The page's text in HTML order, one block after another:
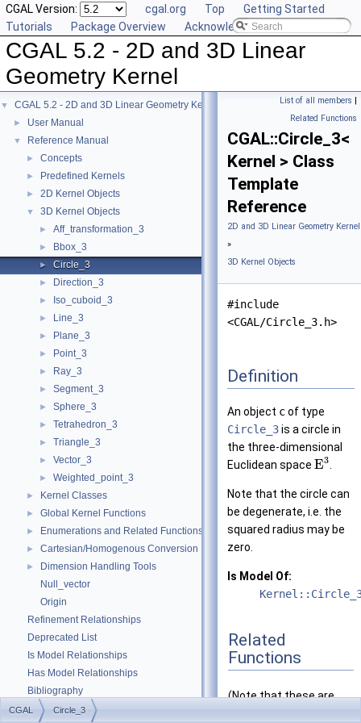
CGAL Version: cgal.org Top
Getting Started
Tutorials
Package Overview Acknowledging CGAL
CGAL 5.2 - 2D and 3D Linear
Geometry Kernel
▼ CGAL 5.2 - 2D and 3D Linear Geometry Kernel
► User Manual
▼ Reference Manual
► Concepts
► Predefined Kernels
► 2D Kernel Objects
▼ 3D Kernel Objects
► Aff_transformation_3
► Bbox_3
► Circle_3
► Direction_3
► Iso_cuboid_3
► Line_3
► Plane_3
► Point_3
► Ray_3
► Segment_3
► Sphere_3
► Tetrahedron_3
► Triangle_3
► Vector_3
► Weighted_point_3
► Kernel Classes
► Global Kernel Functions
► Enumerations and Related Functions
► Cartesian/Homogenous Conversion
►
Dimension Handling Tools
Null_vector
Origin
Refinement Relationships
Deprecated List
Is Model Relationships
Has Model Relationships
Bibliography
► Class and Concept List
List of all members |
Related Functions
CGAL::Circle_3<
Kernel > Class
Template
Reference
2D and 3D Linear Geometry
»
3D Kernel Objects
#include
<CGAL/Circle_3.h>
Definition
An object cof type
Circle_3is a circle in
the three-dimensional
Euclidean space E3
Note that the circle can
be degenerate, i.e. the
squared radius may be
zero.
Is Model Of:
Related
Functions
(Note that these are
CGAL Circle_3